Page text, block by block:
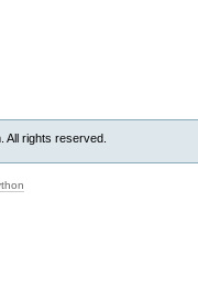
All rights reserved.